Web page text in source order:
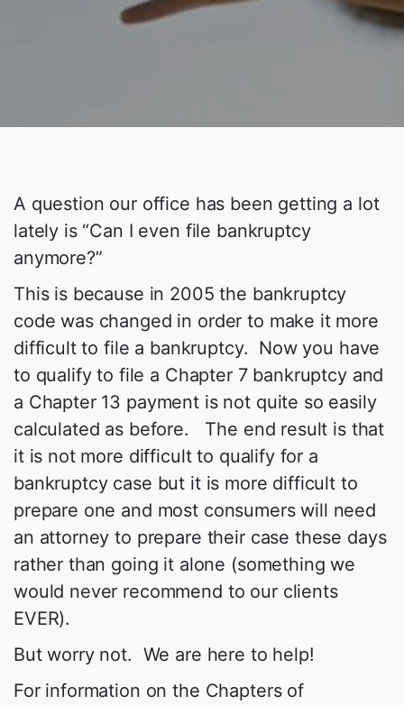
A question our office has been getting a lot
lately is “Can I even file bankruptcy
anymore?”
This is because in 2005 the bankruptcy
code was changed in order to make it more
difficult to file a bankruptcy. Now you have
to qualify to file a Chapter 7 bankruptcy and
a Chapter 13 payment is not quite so easily
calculated as before. The end result is that
it is not more difficult to qualify for a
bankruptcy case but it is more difficult to
prepare one and most consumers will need
an attorney to prepare their case these days
rather than going it alone (something we
would never recommend to our clients
EVER).
But worry not. We are here to help!
For information on the Chapters of